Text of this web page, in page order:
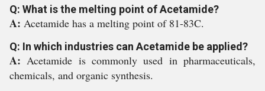
Q: What is the melting point of Acetamide?
A: Acetamide has a melting point of 81-83C.
Q: In which industries can Acetamide be applied?
A:Acetamide is commonly used in pharmaceuticals,
chemicals, and organic synthesis.